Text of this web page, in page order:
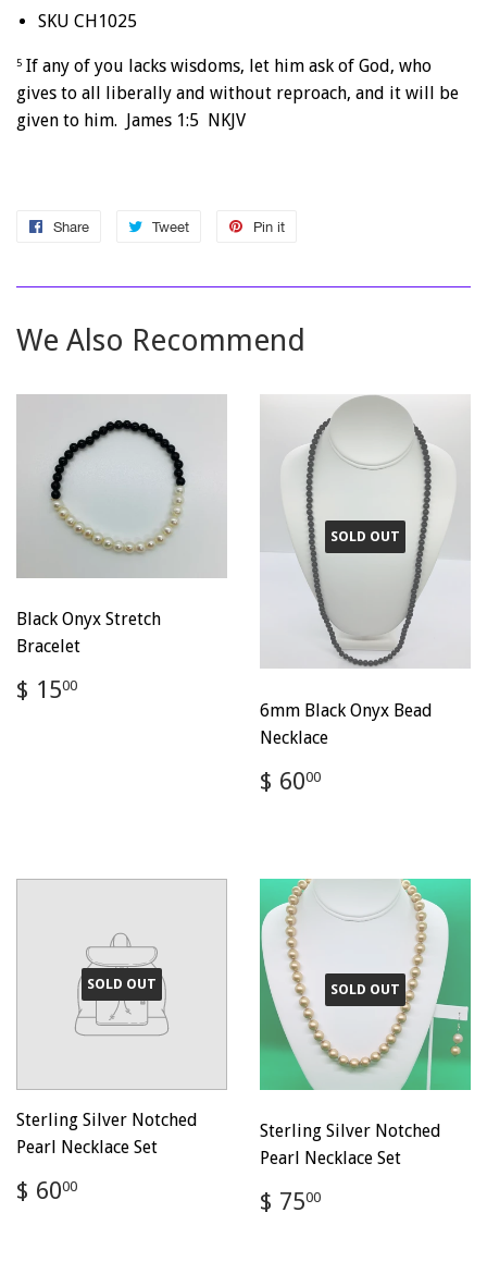
SKU CH1025
5 If any of you lacks wisdoms, let him ask of God, who
gives to all liberally and without reproach, and it will be
given to him. James 1:5 NKJV
Share
Share
Facebook
Tweet
Tweet
Twitter
Pin it
Pinterest
We Also Recommend
Black Onyx Stretch
Bracelet
Regular
price
$ 1500
SOLD OUT
6mm Black Onyx Bead
Necklace
Regular
price
$ 6000
SOLD OUT
Sterling Silver Notched
Pearl Necklace Set
Regular
price
$ 6000
SOLD OUT
Sterling Silver Notched
Pearl Necklace Set
Regular
price
$ 7500